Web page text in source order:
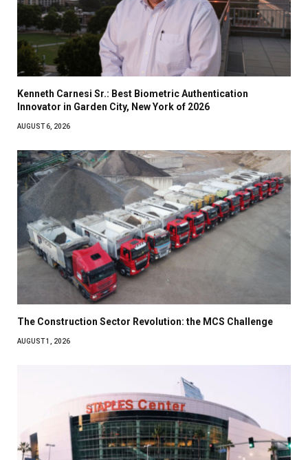
Kenneth Carnesi Sr.: Best Biometric Authentication
Innovator in Garden City, New York of 2026
AUGUST 6, 2026
The Construction Sector Revolution: the MCS Challenge
AUGUST 1, 2026